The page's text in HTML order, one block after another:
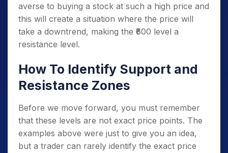
averse to buying a stock at such a high price and
this will create a situation where the price will
take a downtrend, making the ₹600 level a
resistance level.
How To Identify Support and
Resistance Zones
Before we move forward, you must remember
that these levels are not exact price points. The
examples above were just to give you an idea,
but a trader can rarely identify the exact price